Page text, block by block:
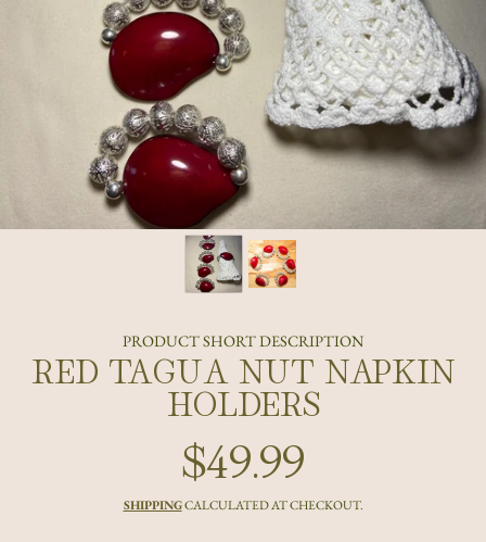
PRODUCT SHORT DESCRIPTION
RED TAGUA NUT NAPKIN
HOLDERS
Regular
price
$49.99
SHIPPINGCALCULATED AT CHECKOUT.